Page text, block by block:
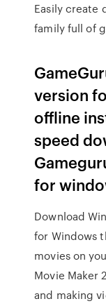
Easily create
family full of
version
offline
speed
for
Download
for Windows
movies on
Movie Maker
and making